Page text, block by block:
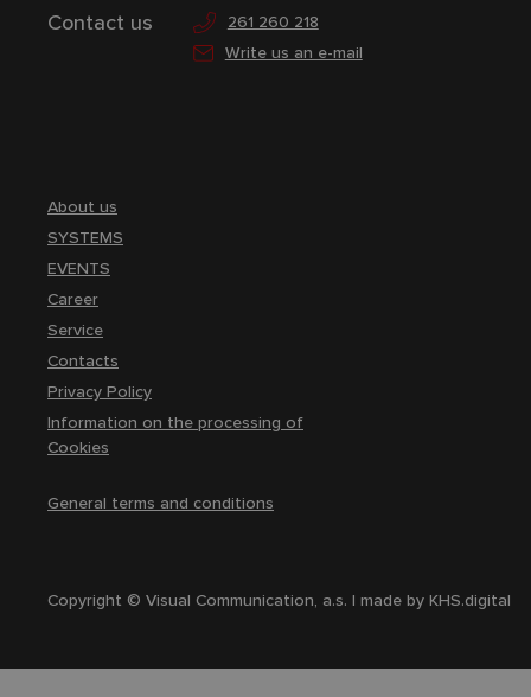
Contact us
261 260 218
Write us an e-mail
About us
SYSTEMS
EVENTS
Career
Service
Contacts
Privacy Policy
Information on the processing of
Cookies
General terms and conditions
Copyright © Visual Communication, a.s. | made byKHS.digital